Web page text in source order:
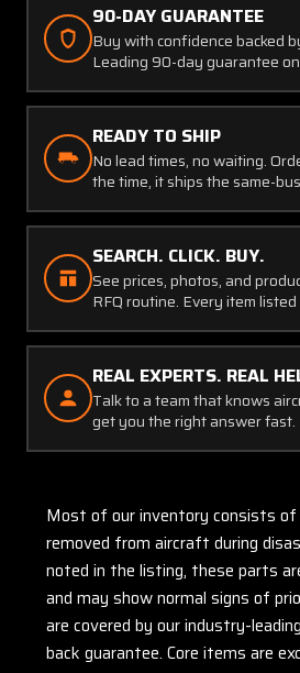
90-DAY GUARANTEE
Buy with confidence backed
Leading 90-day guarantee
READY TO SHIP
No lead times, no waiting.
the time, it ships the same-
SEARCH. CLICK. BUY.
See prices, photos, and
RFQ routine. Every item listed
REAL EXPERTS. REAL
Talk to a team that knows
get you the right answer fast.
Most of our inventory consists of
removed from aircraft during
noted in the listing, these parts
and may show normal signs of
are covered by our industry-
back guarantee. Core items are